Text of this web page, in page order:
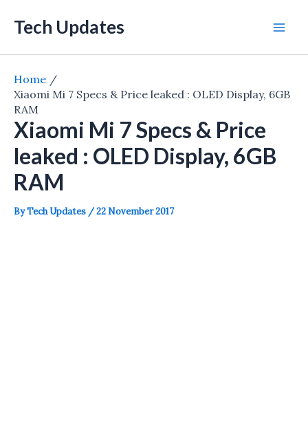
Tech Updates
Home
Xiaomi Mi 7 Specs & Price leaked : OLED Display, 6GB
RAM
Xiaomi Mi 7 Specs & Price
leaked : OLED Display, 6GB
RAM
ByTech Updates /22 November 2017